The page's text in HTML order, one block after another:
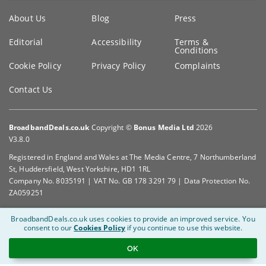
information
About Us Blog Press
Editorial Accessibility Terms &
Conditions
Cookie Policy
Privacy Policy Complaints
Contact Us
BroadbandDeals.co.uk Copyright © Bonus Media Ltd 2026
V3.8.0
Registered in England and Wales at The Media Centre, 7 Northumberland
St, Huddersfield, West Yorkshire, HD1 1RL
Company No. 8035191 | VAT No. GB 178 3291 79 | Data Protection No.
ZA059251
BroadbandDeals.co.uk uses cookies to provide an improved service. You
consent to ourCookies Policy if you continue to use this website.
OK